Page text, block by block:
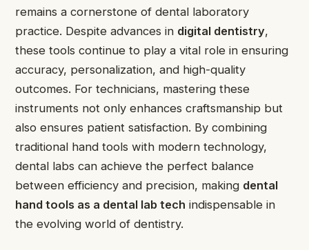
remains a cornerstone of dental laboratory
practice. Despite advances in digital dentistry,
these tools continue to play a vital role in ensuring
accuracy, personalization, and high-quality
outcomes. For technicians, mastering these
instruments not only enhances craftsmanship but
also ensures patient satisfaction. By combining
traditional hand tools with modern technology,
dental labs can achieve the perfect balance
between efficiency and precision, making dental
hand tools as a dental lab tech indispensable in
the evolving world of dentistry.